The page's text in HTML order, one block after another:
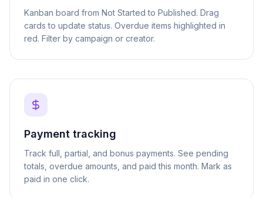
Kanban board from Not Started to Published. Drag
cards to update status. Overdue items highlighted in
red. Filter by campaign or creator.
Payment tracking
Track full, partial, and bonus payments. See pending
totals, overdue amounts, and paid this month. Mark as
paid in one click.